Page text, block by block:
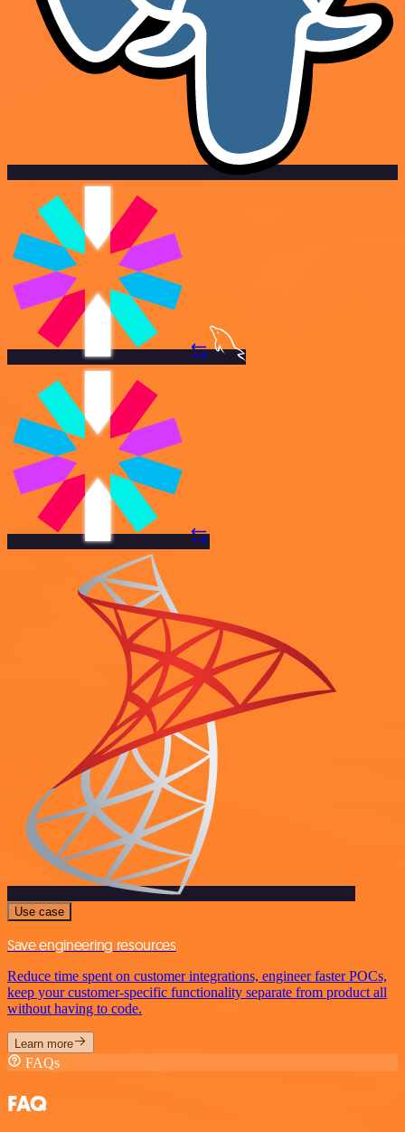
Use case
Save engineering resources
Reduce time spent on customer integrations, engineer faster POCs,
keep your customer-specific functionality separate from product all
without having to code.
Learn more
FAQs
FAQ